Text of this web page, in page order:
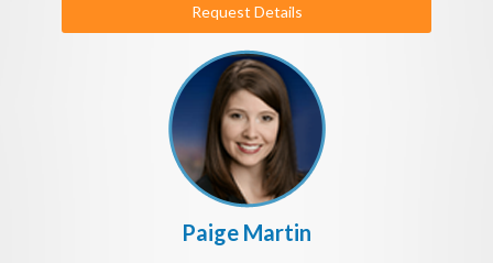
Request Details
Paige Martin